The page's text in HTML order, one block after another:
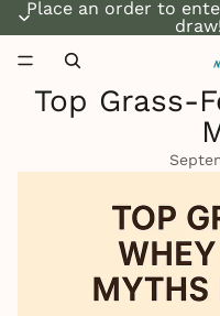
Place an order to
draw!
Top Grass-